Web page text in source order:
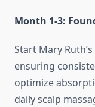
Month 1-3:
Start Mary
ensuring
optimize
daily scalp